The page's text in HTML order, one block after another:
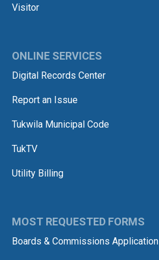
Visitor
ONLINE SERVICES
Digital Records Center
Report an Issue
Tukwila Municipal Code
TukTV
Utility Billing
MOST REQUESTED FORMS
Boards & Commissions Application